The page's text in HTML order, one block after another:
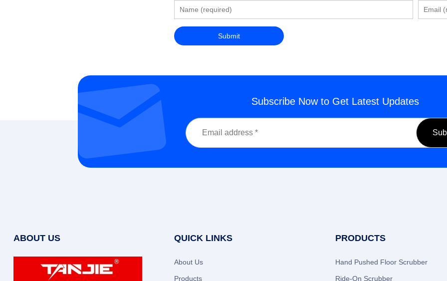
Subscribe Now to Get Latest Updates
ABOUT US QUICK LINKS
About Us
Products
PRODUCTS
Hand Pushed Floor Scrubber
Ride-On Scrubber